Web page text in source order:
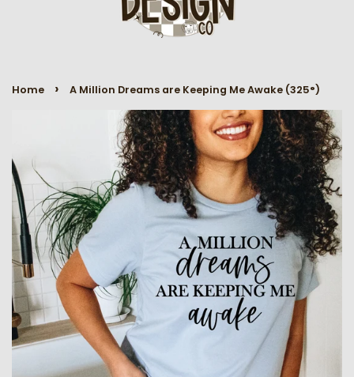
Home › A Million Dreams are Keeping Me Awake (325°)